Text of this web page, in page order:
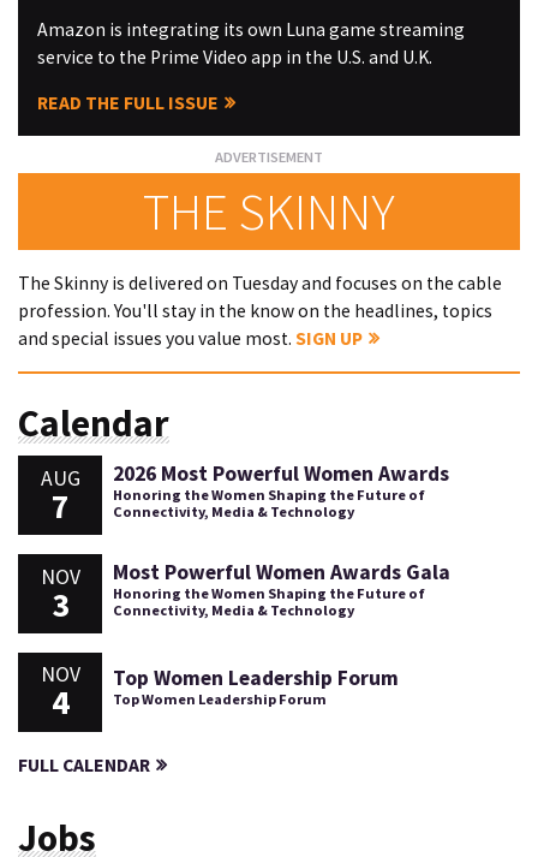
Amazon is integrating its own Luna game streaming
service to the Prime Video app in the U.S. and U.K.
READ THE FULL ISSUE
THE SKINNY
The Skinny is delivered on Tuesday and focuses on the cable
profession. You'll stay in the know on the headlines, topics
and special issues you value most. SIGN UP
Calendar
AUG
7
2026 Most Powerful Women Awards
Honoring the Women Shaping the Future of
Connectivity, Media & Technology
NOV
3
Most Powerful Women Awards Gala
Honoring the Women Shaping the Future of
Connectivity, Media & Technology
NOV
4
Top Women Leadership Forum
Top Women Leadership Forum
FULL CALENDAR
Jobs